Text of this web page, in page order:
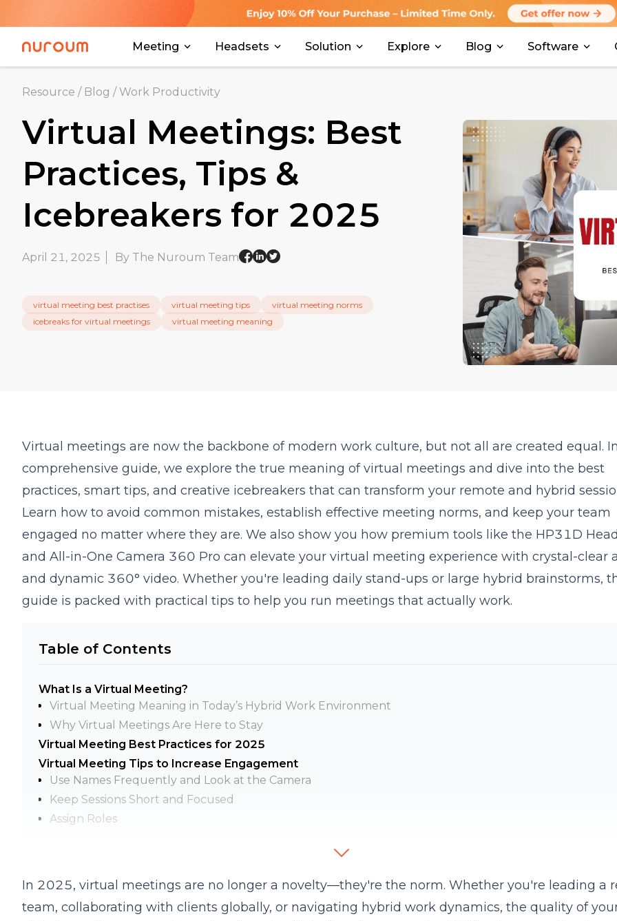
Meeting Headsets Solution Explore Blog Software
Resource / Blog /Work Productivity
Virtual Meetings: Best
Practices, Tips &
Icebreakers for 2025
April 21, 2025 By The Nuroum Team
virtual meeting best practises virtual meeting tips
virtual meeting norms
icebreaks for virtual meetings
virtual meeting meaning
Virtual meetings are now the backbone of modern work culture, but not all are created equal.
comprehensive guide, we explore the true meaning of virtual meetings and dive into the best
practices, smart tips, and creative icebreakers that can transform your remote and hybrid
Learn how to avoid common mistakes, establish effective meeting norms, and keep your team
engaged no matter where they are. We also show you how premium tools like the HP31D
and All-in-One Camera 360 Pro can elevate your virtual meeting experience with crystal-clear
and dynamic 360° video. Whether you're leading daily stand-ups or large hybrid brainstorms,
guide is packed with practical tips to help you run meetings that actually work.
Table of Contents
What Is a Virtual Meeting?
Virtual Meeting Meaning in Today’s Hybrid Work Environment
Why Virtual Meetings Are Here to Stay
Virtual Meeting Best Practices for 2025
Virtual Meeting Tips to Increase Engagement
Use Names Frequently and Look at the Camera
Keep Sessions Short and Focused
Assign Roles
Practice Turn-Taking
Stick to the Agenda
In 2025, virtual meetings are no longer a novelty—they're the norm. Whether you're leading a
team, collaborating with clients globally, or navigating hybrid work dynamics, the quality of